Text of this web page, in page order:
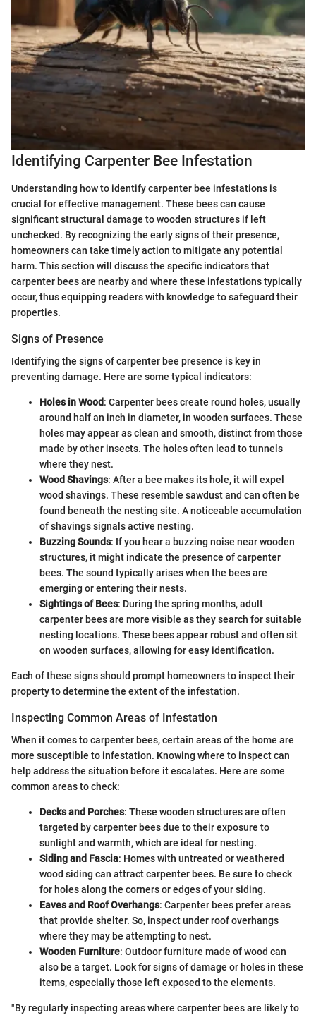
Identifying Carpenter Bee Infestation
Understanding how to identify carpenter bee infestations is
crucial for effective management. These bees can cause
significant structural damage to wooden structures if left
unchecked. By recognizing the early signs of their presence,
homeowners can take timely action to mitigate any potential
harm. This section will discuss the specific indicators that
carpenter bees are nearby and where these infestations typically
occur, thus equipping readers with knowledge to safeguard their
properties.
Signs of Presence
Identifying the signs of carpenter bee presence is key in
preventing damage. Here are some typical indicators:
Holes in Wood: Carpenter bees create round holes, usually
around half an inch in diameter, in wooden surfaces. These
holes may appear as clean and smooth, distinct from those
made by other insects. The holes often lead to tunnels
where they nest.
Wood Shavings: After a bee makes its hole, it will expel
wood shavings. These resemble sawdust and can often be
found beneath the nesting site. A noticeable accumulation
of shavings signals active nesting.
Buzzing Sounds: If you hear a buzzing noise near wooden
structures, it might indicate the presence of carpenter
bees. The sound typically arises when the bees are
emerging or entering their nests.
Sightings of Bees: During the spring months, adult
carpenter bees are more visible as they search for suitable
nesting locations. These bees appear robust and often sit
on wooden surfaces, allowing for easy identification.
Each of these signs should prompt homeowners to inspect their
property to determine the extent of the infestation.
Inspecting Common Areas of Infestation
When it comes to carpenter bees, certain areas of the home are
more susceptible to infestation. Knowing where to inspect can
help address the situation before it escalates. Here are some
common areas to check:
Decks and Porches: These wooden structures are often
targeted by carpenter bees due to their exposure to
sunlight and warmth, which are ideal for nesting.
Siding and Fascia: Homes with untreated or weathered
wood siding can attract carpenter bees. Be sure to check
for holes along the corners or edges of your siding.
Eaves and Roof Overhangs: Carpenter bees prefer areas
that provide shelter. So, inspect under roof overhangs
where they may be attempting to nest.
Wooden Furniture: Outdoor furniture made of wood can
also be a target. Look for signs of damage or holes in these
items, especially those left exposed to the elements.
"By regularly inspecting areas where carpenter bees are likely to